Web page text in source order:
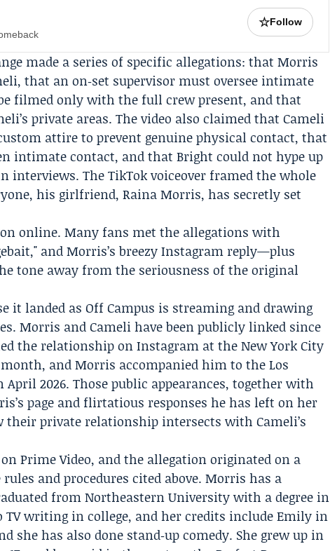
☆Follow
made a series of specific allegations: that Morris
that an on‑set supervisor must oversee intimate
filmed only with the full crew present, and that
private areas. The video also claimed that Cameli
attire to prevent genuine physical contact, that
intimate contact, and that Bright could not hype up
interviews. The TikTok voiceover framed the whole
his girlfriend, Raina Morris, has secretly set
online. Many fans met the allegations with
and Morris’s breezy Instagram reply—plus
tone away from the seriousness of the original
it landed as Off Campus is streaming and drawing
Morris and Cameli have been publicly linked since
the relationship on Instagram at theNew York City
and Morris accompanied him to the Los
2026. Those public appearances, together with
page and flirtatious responses he has left on her
their private relationship intersects with Cameli’s
Prime Video, and the allegation originated on a
and procedures cited above. Morris has a
fromNortheastern Universitywith a degree in
writing in college, and her credits include Emily in
she has also done stand‑up comedy. She grew up in